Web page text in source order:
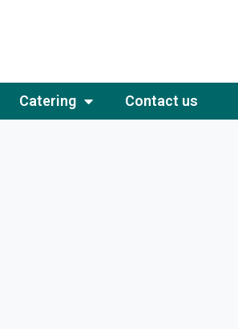
Catering Contact us